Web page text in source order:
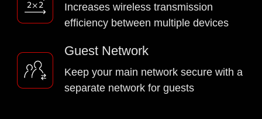
Increases wireless transmission
efficiency between multiple devices
Guest Network
Keep your main network secure with a
separate network for guests